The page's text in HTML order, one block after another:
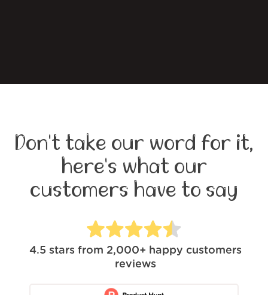
Don't take our word for it,
here's what our
customers have to say
4.5 stars from 2,000+ happy customers
reviews